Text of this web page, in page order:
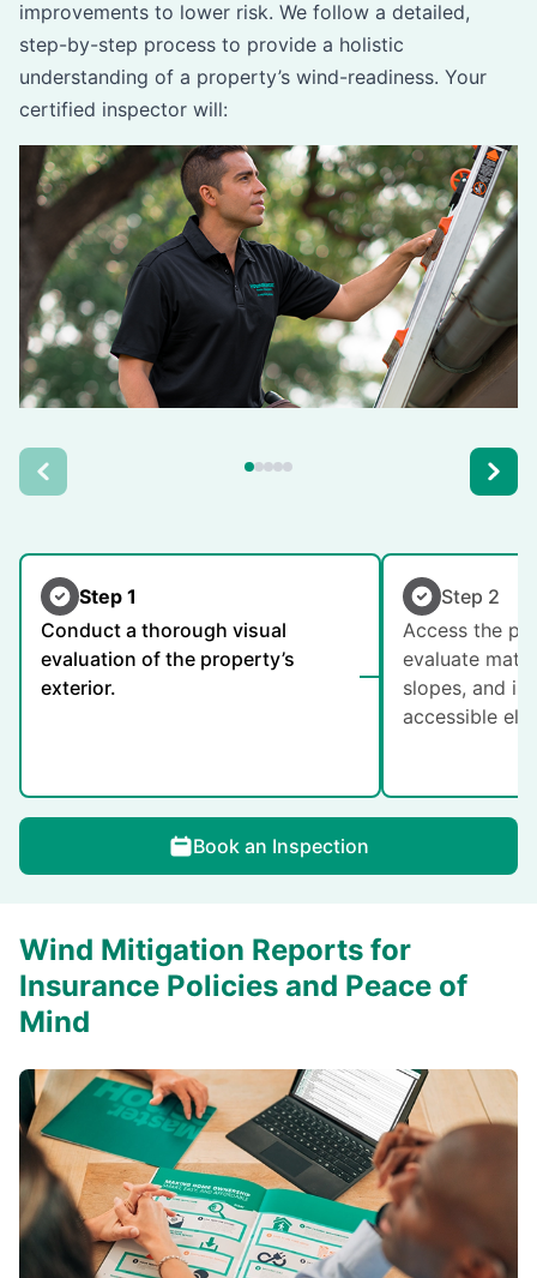
improvements to lower risk. We follow a detailed,
step-by-step process to provide a holistic
understanding of a property’s wind-readiness. Your
certified inspector will:
Step 1
Conduct a thorough visual
evaluation of the property’s
exterior.
Step 2
Access the
evaluate
slopes, and
accessible
Book an Inspection
Wind Mitigation Reports for
Insurance Policies and Peace of
Mind